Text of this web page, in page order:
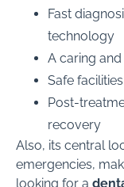
Fast
technology
A caring
Safe
Post-
recovery
Also, its central
emergencies,
looking for a